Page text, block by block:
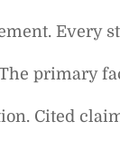
Every
primary
Cited